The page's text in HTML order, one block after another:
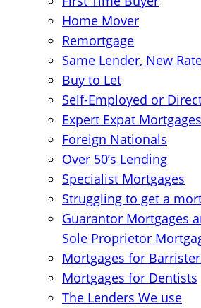
Home Mover
Remortgage
Same Lender, New
Buy to Let
Self-Employed or
Expert Expat Mortgages
Foreign Nationals
Over 50’s Lending
Specialist Mortgages
Struggling to get a
Guarantor Mortgages
Sole Proprietor
Mortgages for
Mortgages for Dentists
The Lenders We use